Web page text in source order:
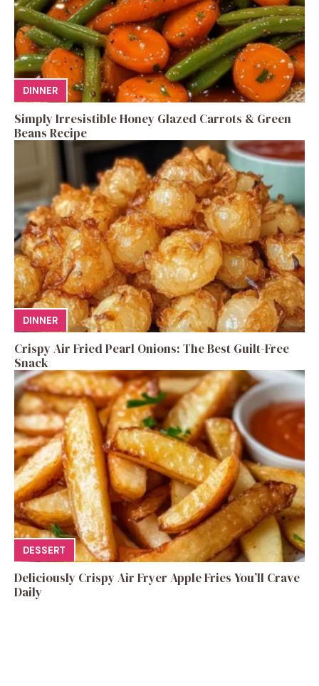
DINNER
Simply Irresistible Honey Glazed Carrots & Green
Beans Recipe
DINNER
Crispy Air Fried Pearl Onions: The Best Guilt-Free
Snack
DESSERT
Deliciously Crispy Air Fryer Apple Fries You’ll Crave
Daily